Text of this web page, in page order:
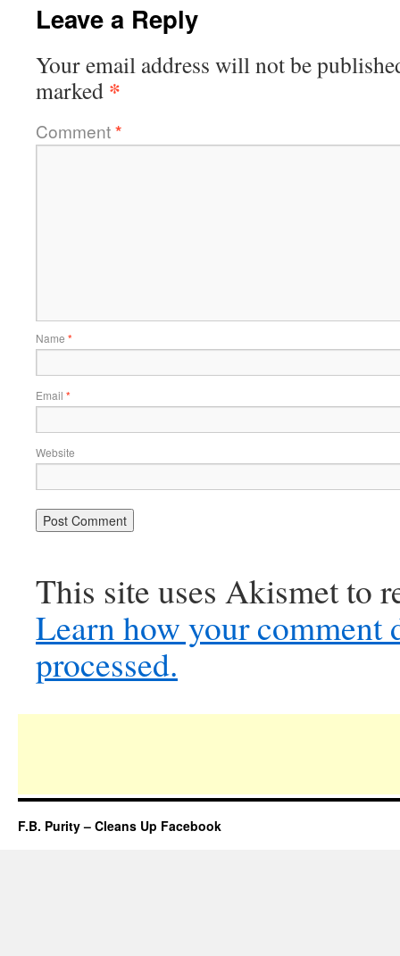
Leave a Reply
Your email address will not be
marked *
Comment*
Name *
Email *
Website
This site uses Akismet to
Learn how your comment
processed.
F.B. Purity – Cleans Up Facebook